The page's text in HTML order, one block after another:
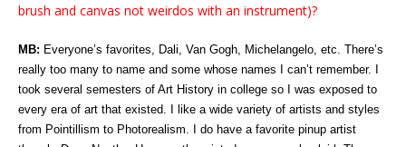
brush and canvas not weirdos with an instrument)?
MB: Everyone’s favorites, Dali, Van Gogh, Michelangelo, etc. There’s
really too many to name and some whose names I can’t remember. I
took several semesters of Art History in college so I was exposed to
every era of art that existed. I like a wide variety of artists and styles
from Pointillism to Photorealism. I do have a favorite pinup artist